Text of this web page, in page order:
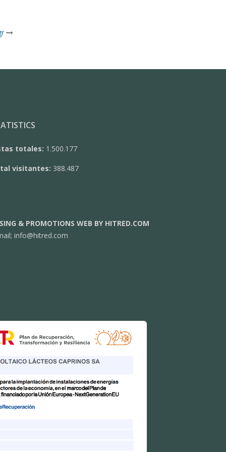
totales: 1.500.177
visitantes: 388.487
& PROMOTIONS WEB BY HITRED.COM
info@hitred.com